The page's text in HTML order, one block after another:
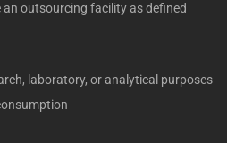
outsourcing facility as defined
laboratory, or analytical purposes